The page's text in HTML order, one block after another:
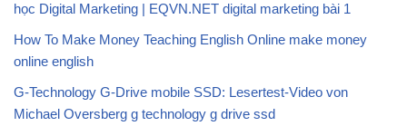
học Digital Marketing | EQVN.NET digital marketing bài 1
How To Make Money Teaching English Online make money
online english
G-Technology G-Drive mobile SSD: Lesertest-Video von
Michael Oversberg g technology g drive ssd